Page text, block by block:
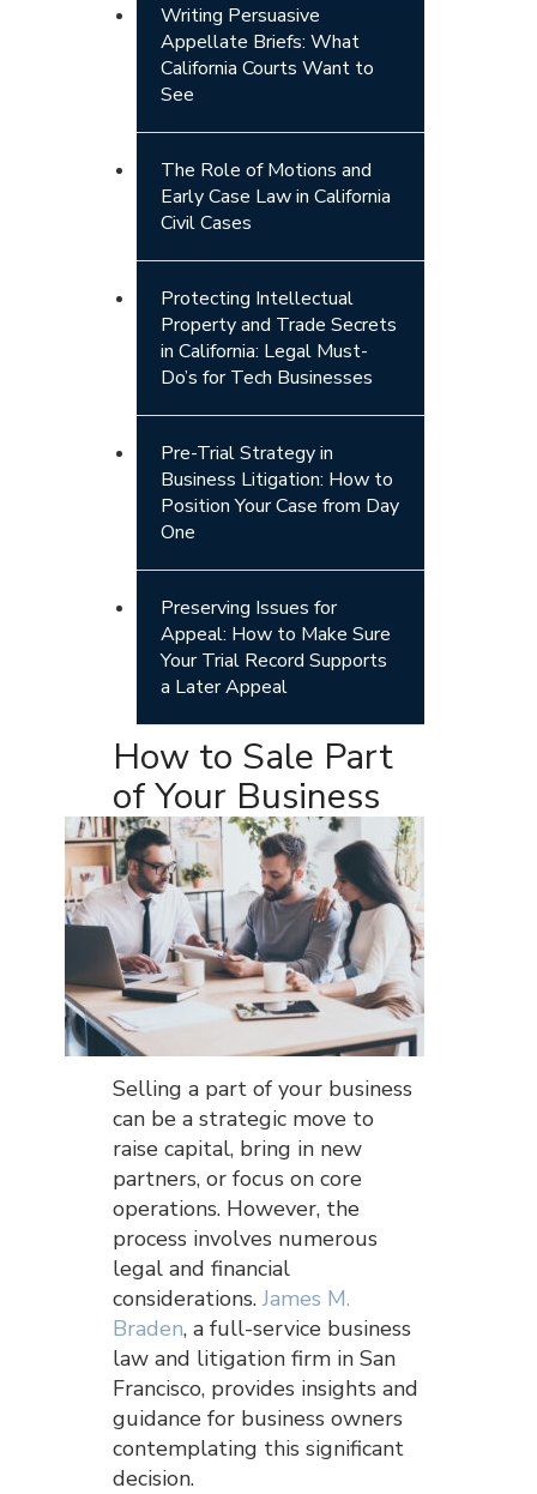
Writing Persuasive
Appellate Briefs: What
California Courts Want to
See
The Role of Motions and
Early Case Law in California
Civil Cases
Protecting Intellectual
Property and Trade Secrets
in California: Legal Must-
Do’s for Tech Businesses
Pre-Trial Strategy in
Business Litigation: How to
Position Your Case from Day
One
Preserving Issues for
Appeal: How to Make Sure
Your Trial Record Supports
a Later Appeal
How to Sale Part
of Your Business
Selling a part of your business
can be a strategic move to
raise capital, bring in new
partners, or focus on core
operations. However, the
process involves numerous
legal and financial
considerations.James M.
Braden, a full-service business
law and litigation firm in San
Francisco, provides insights and
guidance for business owners
contemplating this significant
decision.